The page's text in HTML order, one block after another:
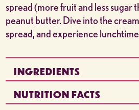
spread (more fruit and less sugar
peanut butter. Dive into the
spread, and experience
INGREDIENTS
NUTRITION FACTS